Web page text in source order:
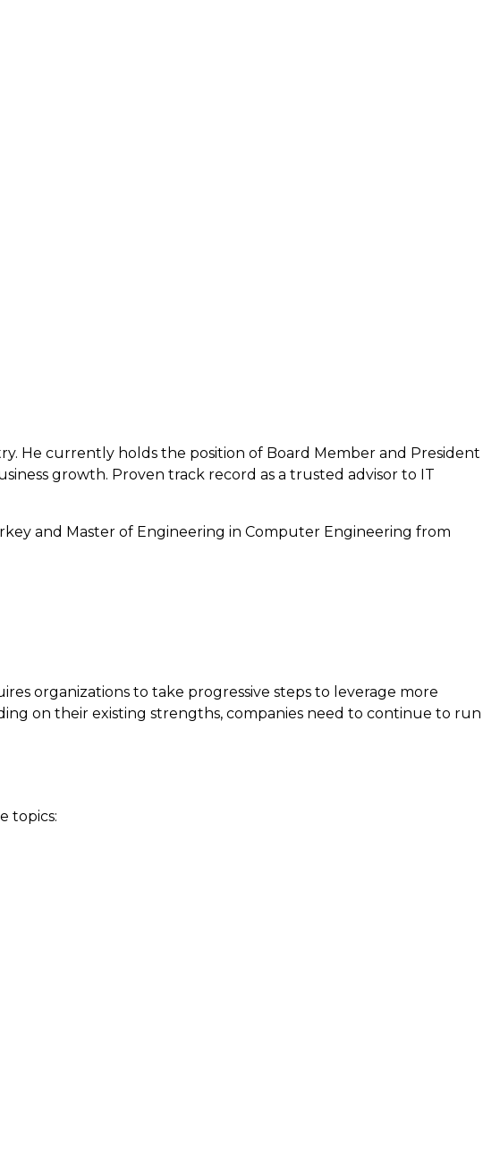
He currently holds the position of Board Member and President
growth. Proven track record as a trusted advisor to IT
and Master of Engineering in Computer Engineering from
organizations to take progressive steps to leverage more
on their existing strengths, companies need to continue to run
topics: